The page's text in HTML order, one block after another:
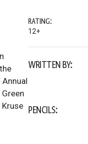
RATING:
12+
WRITTEN BY:
PENCILS: